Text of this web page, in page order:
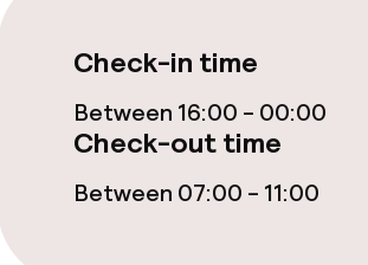
Check-in time
Between 16:00 - 00:00
Check-out time
Between 07:00 - 11:00